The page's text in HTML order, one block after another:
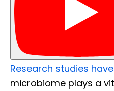
Research studies
microbiome plays a